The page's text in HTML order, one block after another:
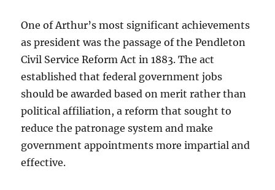
One of Arthur’s most significant achievements
as president was the passage of the Pendleton
Civil Service Reform Act in 1883. The act
established that federal government jobs
should be awarded based on merit rather than
political affiliation, a reform that sought to
reduce the patronage system and make
government appointments more impartial and
effective.